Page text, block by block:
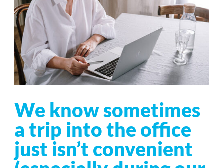
We know sometimes
a trip into the office
just isn’t convenient